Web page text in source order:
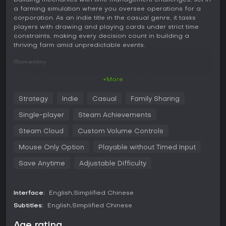
a farming simulation where you oversee operations for a
corporation. As an indie title in the casual genre, it tasks
players with drawing and playing cards under strict time
constraints, making every decision count in building a
thriving farm amid unpredictable events.
Gameplay
drawing cards from a magical bag, each with its own Time
Cost, while staying within a limited Time cap per turn.
Time Explosion, which can either derail your progress or be
animals, buildings, and products, allowing you to expand
with tough conditions, and survive massive cataclysms that
introduce unique mechanics. Over 300 unique cards and
+More
Strategy Indie Casual Family Sharing
Single-player Steam Achievements
Steam Cloud Custom Volume Controls
Mouse Only Option Playable without Timed Input
Save Anytime Adjustable Difficulty
Interface: English Simplified Chinese
Subtitles: English Simplified Chinese